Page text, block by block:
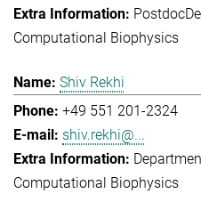
Postdoc
Computational Biophysics
Shiv Rekhi
+49 551 201-2324
shiv.rekhi@...
Computational Biophysics